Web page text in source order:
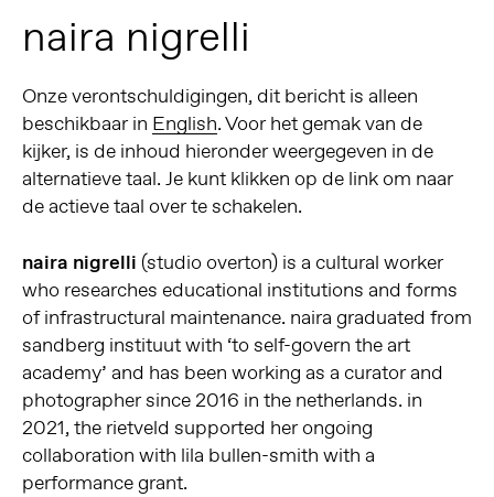
naira nigrelli
Onze verontschuldigingen, dit bericht is alleen
beschikbaar in English. Voor het gemak van de
kijker, is de inhoud hieronder weergegeven in de
alternatieve taal. Je kunt klikken op de link om naar
de actieve taal over te schakelen.
naira nigrelli (studio overton) is a cultural worker
who researches educational institutions and forms
of infrastructural maintenance. naira graduated from
sandberg instituut with ‘to self-govern the art
academy’ and has been working as a curator and
photographer since 2016 in the netherlands. in
2021, the rietveld supported her ongoing
collaboration with lila bullen-smith with a
performance grant.